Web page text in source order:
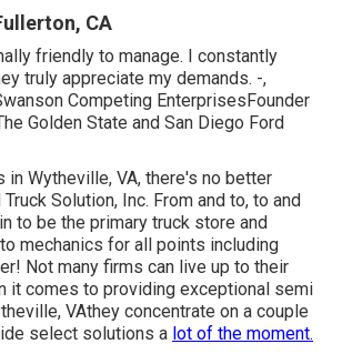
CA
friendly to manage. I constantly
truly appreciate my demands. -,
Competing EnterprisesFounder
Golden State and San Diego Ford
Wytheville, VA, there's no better
Solution, Inc. From and to, to and
to be the primary truck store and
mechanics for all points including
Not many firms can live up to their
it comes to providing exceptional semi
VAthey concentrate on a couple
select solutions a lot of the moment.